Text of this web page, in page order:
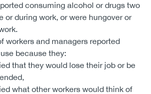
consuming alcohol or drugs two
or during work, or were hungover or
workers and managers reported
because they:
that they would lose their job or be
what other workers would think of